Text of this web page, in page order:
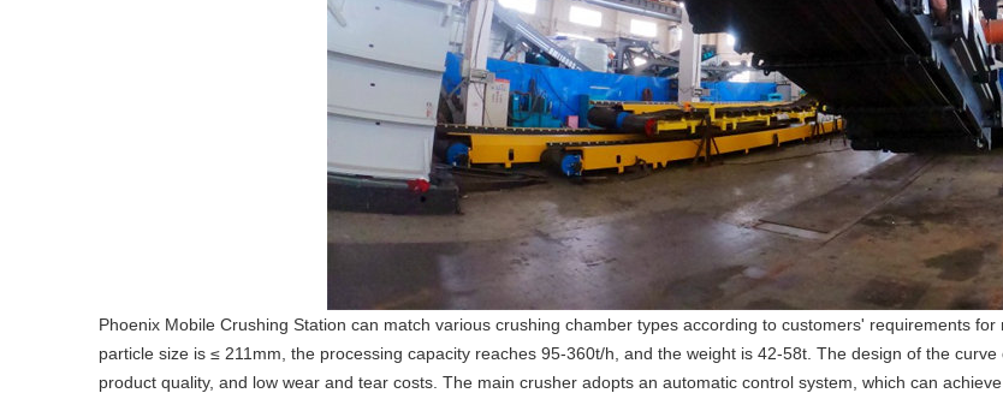
Phoenix Mobile Crushing Station can match various crushing chamber types according to customers' requirements
particle size is ≤ 211mm, the processing capacity reaches 95-360t/h, and the weight is 42-58t. The design of the
product quality, and low wear and tear costs. The main crusher adopts an automatic control system, which can